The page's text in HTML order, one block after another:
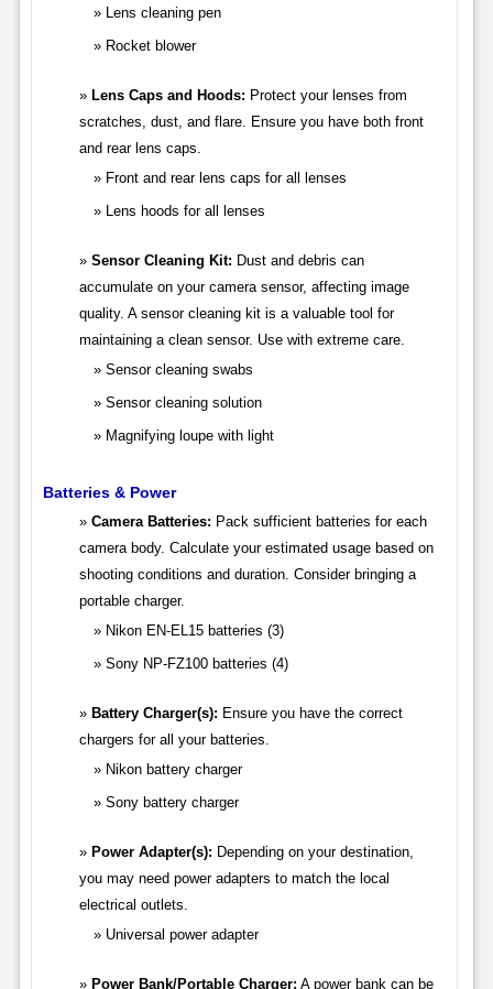
Lens cleaning pen
Rocket blower
Lens Caps and Hoods: Protect your lenses from
scratches, dust, and flare. Ensure you have both front
and rear lens caps.
Front and rear lens caps for all lenses
Lens hoods for all lenses
Sensor Cleaning Kit: Dust and debris can
accumulate on your camera sensor, affecting image
quality. A sensor cleaning kit is a valuable tool for
maintaining a clean sensor. Use with extreme care.
Sensor cleaning swabs
Sensor cleaning solution
Magnifying loupe with light
Batteries & Power
Camera Batteries: Pack sufficient batteries for each
camera body. Calculate your estimated usage based on
shooting conditions and duration. Consider bringing a
portable charger.
Nikon EN-EL15 batteries (3)
Sony NP-FZ100 batteries (4)
Battery Charger(s): Ensure you have the correct
chargers for all your batteries.
Nikon battery charger
Sony battery charger
Power Adapter(s): Depending on your destination,
you may need power adapters to match the local
electrical outlets.
Universal power adapter
Power Bank/Portable Charger: A power bank can be